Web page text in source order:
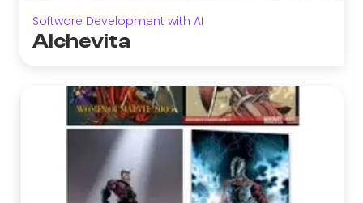
Software Development with AI
Alchevita